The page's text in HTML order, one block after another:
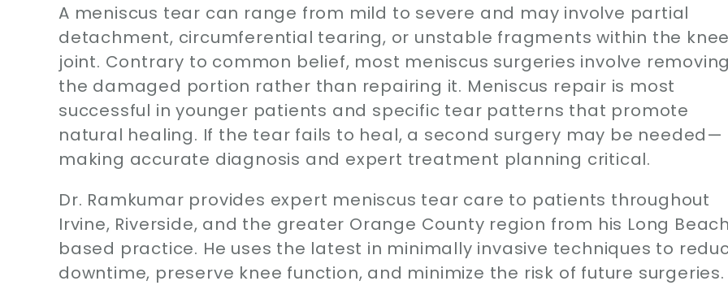
A meniscus tear can range from mild to severe and may involve partial
detachment, circumferential tearing, or unstable fragments within the knee
joint. Contrary to common belief, most meniscus surgeries involve removing
the damaged portion rather than repairing it. Meniscus repair is most
successful in younger patients and specific tear patterns that promote
natural healing. If the tear fails to heal, a second surgery may be needed—
making accurate diagnosis and expert treatment planning critical.
Dr. Ramkumar provides expert meniscus tear care to patients throughout
Irvine, Riverside, and the greater Orange County region from his Long
based practice. He uses the latest in minimally invasive techniques to
downtime, preserve knee function, and minimize the risk of future surgeries.